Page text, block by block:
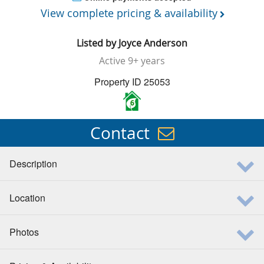
View complete pricing & availability
Listed byJoyce Anderson
Active 9+ years
Property ID 25053
6
Contact
Description
Location
Photos